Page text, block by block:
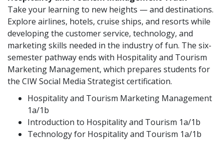
Take your learning to new heights — and destinations.
Explore airlines, hotels, cruise ships, and resorts while
developing the customer service, technology, and
marketing skills needed in the industry of fun. The six-
semester pathway ends with Hospitality and Tourism
Marketing Management, which prepares students for
the CIW Social Media Strategist certification.
Hospitality and Tourism Marketing Management
1a/1b
Introduction to Hospitality and Tourism 1a/1b
Technology for Hospitality and Tourism 1a/1b